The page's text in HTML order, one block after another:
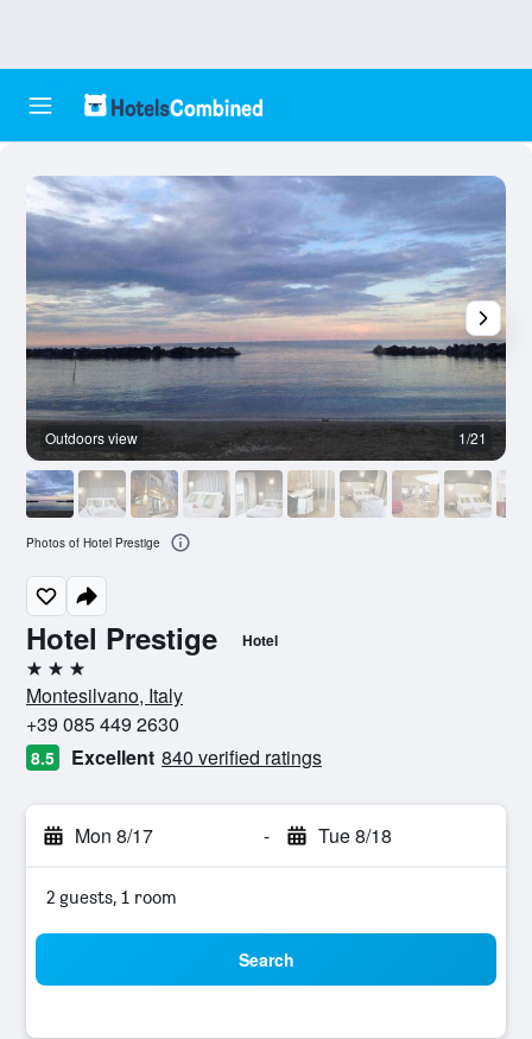
Hotel Prestige Hotel
3 stars
Montesilvano, Italy
+39 085 449 2630
8.5 Excellent 840 verified ratings
Mon 8/17 - Tue 8/18
2 guests, 1 room
Search
Outdoors view 1/21
Photos of Hotel Prestige